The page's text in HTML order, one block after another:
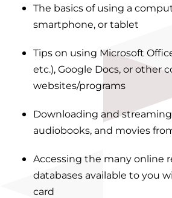
The basics of using a
smartphone, or tablet
Tips on using Microsoft
etc.), Google Docs, or other
websites/programs
Downloading and
audiobooks, and movies
Accessing the many online
databases available to you
card